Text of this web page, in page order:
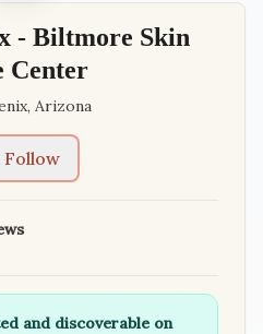
- Biltmore Skin
Center
, Arizona
Follow
and discoverable on